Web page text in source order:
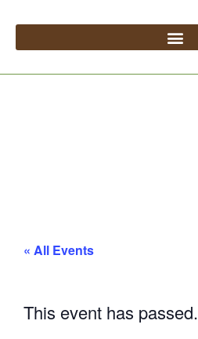
« All Events
This event has passed.